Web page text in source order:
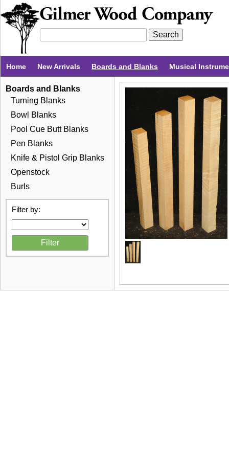
Home New Arrivals Boards and Blanks Musical
Boards and Blanks
Turning Blanks
Bowl Blanks
Pool Cue Butt Blanks
Pen Blanks
Knife & Pistol Grip Blanks
Openstock
Burls
Filter by: